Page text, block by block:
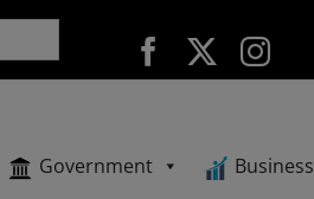
Government Business